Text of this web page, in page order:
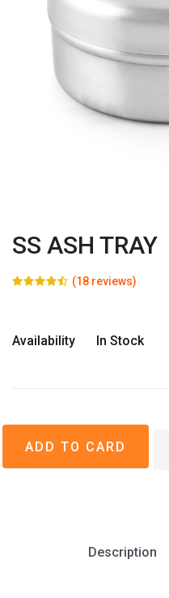
SS ASH TRAY
(18 reviews)
Availability In Stock
Description